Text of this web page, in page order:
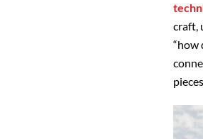
craft,
“how